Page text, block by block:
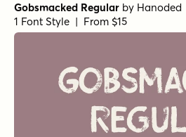
Gobsmacked Regular by Hanoded
1 Font Style | From $15